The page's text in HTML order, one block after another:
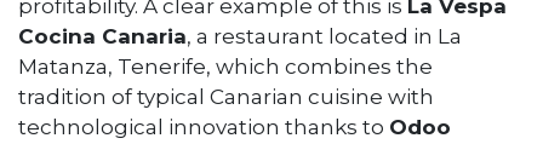
profitability. A clear example of this is La Vespa
Cocina Canaria, a restaurant located in La
Matanza, Tenerife, which combines the
tradition of typical Canarian cuisine with
technological innovation thanks to Odoo